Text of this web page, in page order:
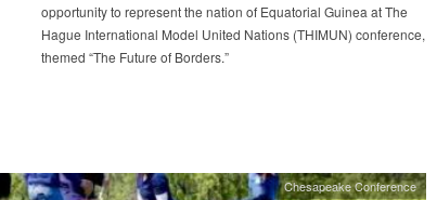
opportunity to represent the nation of Equatorial Guinea at The
Hague International Model United Nations (THIMUN) conference,
themed “The Future of Borders.”
Chesapeake Conference